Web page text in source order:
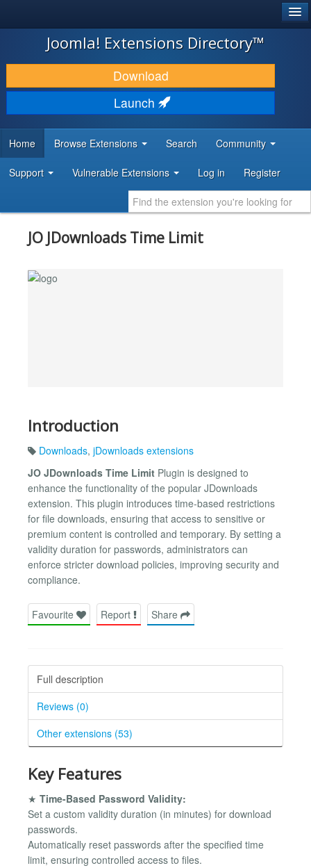
JOOMLA!
DOWNLOAD & EXTEND
DISCOVER & LEARN
DEVELOPER RESOURCES
Joomla! Extensions Directory™
Download
Launch
Home Browse Extensions Search Community
Support Vulnerable Extensions Log in Register
JO JDownloads Time Limit
Introduction
Downloads, jDownloads extensions
JO JDownloads Time Limit Plugin is designed to
enhance the functionality of the popular JDownloads
extension. This plugin introduces time-based restrictions
for file downloads, ensuring that access to sensitive or
premium content is controlled and temporary. By setting a
validity duration for passwords, administrators can
enforce stricter download policies, improving security and
compliance.
Favourite Report Share
Full description
Reviews (0)
Other extensions (53)
Key Features
★ Time-Based Password Validity:
Set a custom validity duration (in minutes) for download
passwords.
Automatically reset passwords after the specified time
limit, ensuring controlled access to files.